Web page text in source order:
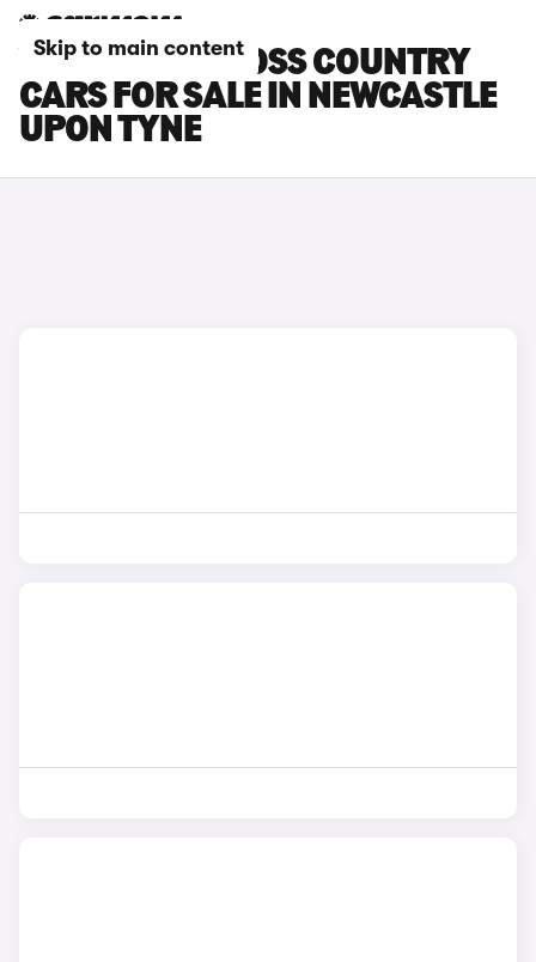
Skip to main content
VOLVO V40 CROSS COUNTRY
CARS FOR SALE IN NEWCASTLE
UPON TYNE